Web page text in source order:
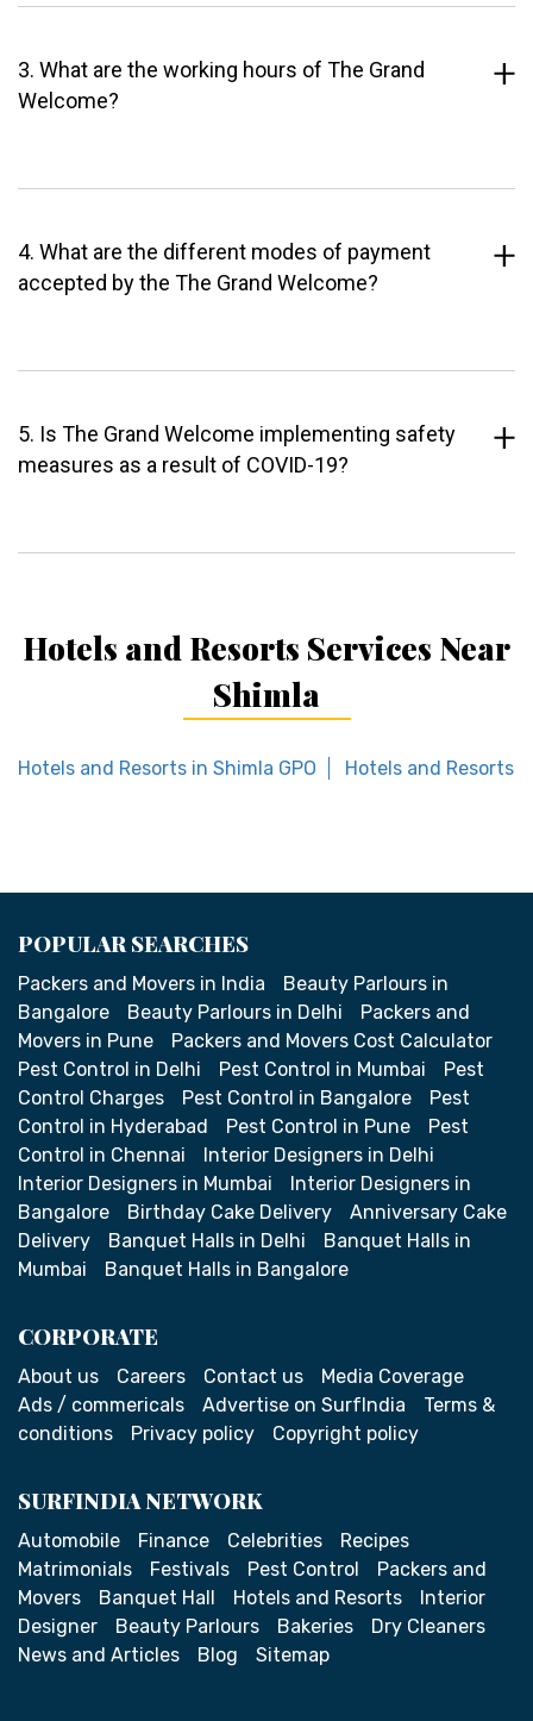
3. What are the working hours of The Grand
Welcome?
4. What are the different modes of payment
accepted by the The Grand Welcome?
5. Is The Grand Welcome implementing safety
measures as a result of COVID-19?
Hotels and Resorts Services Near
Shimla
Hotels and Resorts in Shimla GPO Hotels and Resorts
POPULAR SEARCHES
Packers and Movers in India
Beauty Parlours in
Bangalore
Beauty Parlours in Delhi
Packers and
Movers in Pune
Packers and Movers Cost Calculator
Pest Control in Delhi
Pest Control in Mumbai
Pest
Control Charges
Pest Control in Bangalore
Pest
Control in Hyderabad
Pest Control in Pune
Pest
Control in Chennai
Interior Designers in Delhi
Interior Designers in Mumbai
Interior Designers in
Bangalore
Birthday Cake Delivery
Anniversary Cake
Delivery
Banquet Halls in Delhi
Banquet Halls in
Mumbai
Banquet Halls in Bangalore
CORPORATE
About us Careers Contact us
Media Coverage
Ads / commericals
Advertise on SurfIndia
Terms &
conditions
Privacy policy Copyright policy
SURFINDIA NETWORK
Automobile Finance Celebrities
Recipes
Matrimonials
Festivals Pest Control
Packers and
Movers
Banquet Hall Hotels and Resorts
Interior
Designer
Beauty Parlours Bakeries
Dry Cleaners
News and Articles
Blog Sitemap